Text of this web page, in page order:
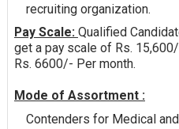
recruiting organization.
Pay Scale: Qualified
get a pay scale of Rs.
Rs. 6600/- Per month.
Mode of Assortment :
Contenders for Medical